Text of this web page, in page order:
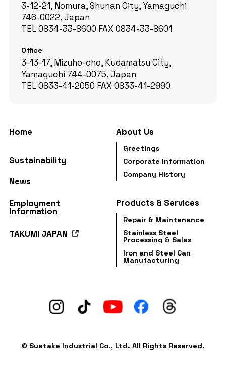
3-12-21, Nomura, Shunan City, Yamaguchi
746-0022, Japan
TEL0834-33-8600 FAX 0834-33-8601
Office
3-13-17, Mizuho-cho, Kudamatsu City,
Yamaguchi 744-0075, Japan
TEL0833-41-2050 FAX 0833-41-2990
Home
Sustainability
News
Employment
Information
TAKUMI JAPAN
About Us
Greetings
Corporate Information
Company History
Products & Services
Repair & Maintenance
Stainless Steel
Processing & Sales
Iron and Steel Can
Manufacturing
© Suetake Industrial Co., Ltd. All Rights Reserved.